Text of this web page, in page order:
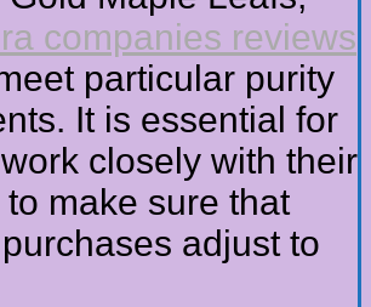
companies reviews
particular purity
It is essential for
closely with their
make sure that
adjust to